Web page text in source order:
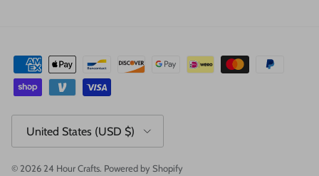
United States (USD $)
© 2026 24 Hour Crafts. Powered by Shopify